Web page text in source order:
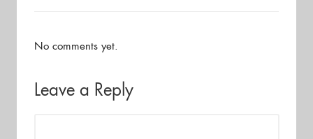
No comments yet.
Leave a Reply